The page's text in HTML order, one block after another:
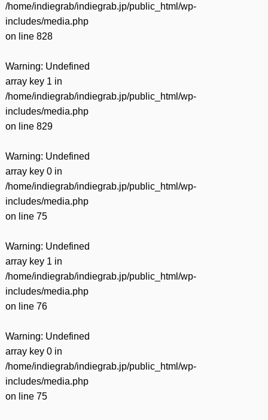
/home/indiegrab/indiegrab.jp/public_html/wp-
includes/media.php
on line 828
Warning: Undefined
array key 1 in
/home/indiegrab/indiegrab.jp/public_html/wp-
includes/media.php
on line 829
Warning: Undefined
array key 0 in
/home/indiegrab/indiegrab.jp/public_html/wp-
includes/media.php
on line 75
Warning: Undefined
array key 1 in
/home/indiegrab/indiegrab.jp/public_html/wp-
includes/media.php
on line 76
Warning: Undefined
array key 0 in
/home/indiegrab/indiegrab.jp/public_html/wp-
includes/media.php
on line 75